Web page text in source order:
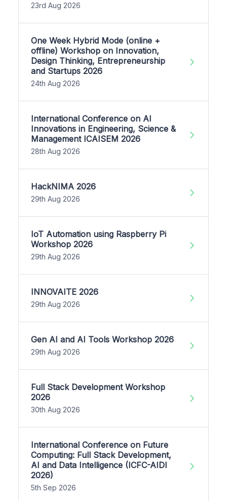
23rd Aug 2026
One Week Hybrid Mode (online +
offline) Workshop on Innovation,
Design Thinking, Entrepreneurship
and Startups 2026
24th Aug 2026
International Conference on AI
Innovations in Engineering, Science &
Management ICAISEM 2026
28th Aug 2026
HackNIMA 2026
29th Aug 2026
IoT Automation using Raspberry Pi
Workshop 2026
29th Aug 2026
INNOVAITE 2026
29th Aug 2026
Gen AI and AI Tools Workshop 2026
29th Aug 2026
Full Stack Development Workshop
2026
30th Aug 2026
International Conference on Future
Computing: Full Stack Development,
AI and Data Intelligence (ICFC-AIDI
2026)
5th Sep 2026